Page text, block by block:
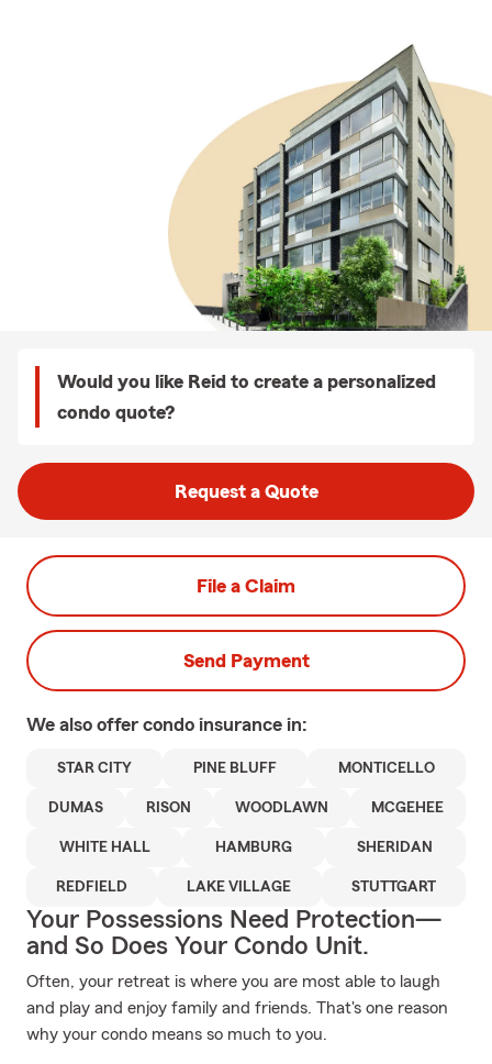
Would you like Reid to create a personalized
condo quote?
Request a Quote
File a Claim
Send Payment
We also offer condo insurance in:
STAR CITY PINE BLUFF MONTICELLO
DUMAS RISON WOODLAWN MCGEHEE
WHITE HALL HAMBURG SHERIDAN
REDFIELD LAKE VILLAGE STUTTGART
Your Possessions Need Protection—
and So Does Your Condo Unit.
Often, your retreat is where you are most able to laugh
and play and enjoy family and friends. That's one reason
why your condo means so much to you.